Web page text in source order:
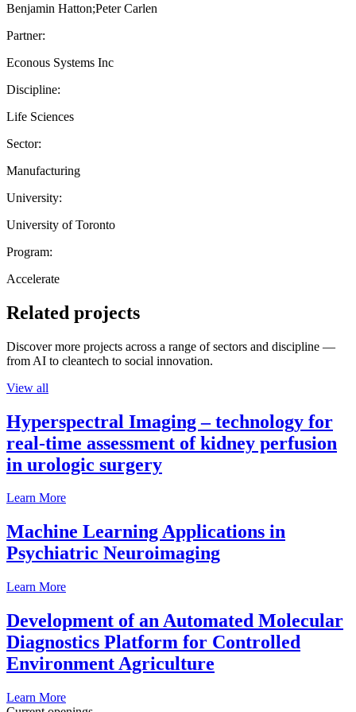
Benjamin Hatton;Peter Carlen
Partner:
Econous Systems Inc
Discipline:
Life Sciences
Sector:
Manufacturing
University:
University of Toronto
Program:
Accelerate
Related projects
Discover more projects across a range of sectors and discipline —
from AI to cleantech to social innovation.
View all
Hyperspectral Imaging – technology for
real-time assessment of kidney perfusion
in urologic surgery
Learn More
Machine Learning Applications in
Psychiatric Neuroimaging
Learn More
Development of an Automated Molecular
Diagnostics Platform for Controlled
Environment Agriculture
Learn More